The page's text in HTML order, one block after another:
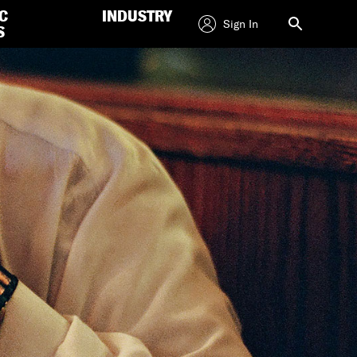
INDUSTRY Sign In